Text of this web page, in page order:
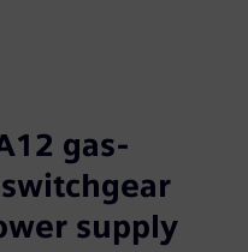
gas-
supply